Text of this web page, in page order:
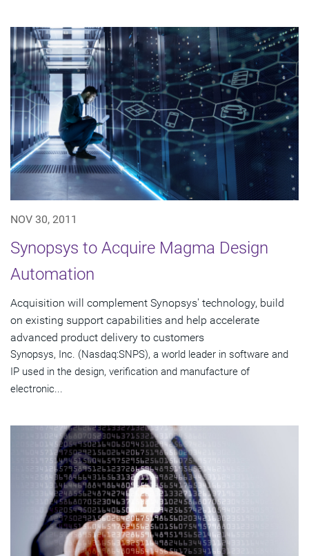
NOV 30, 2011
Synopsys to Acquire Magma Design
Automation
Acquisition will complement Synopsys' technology, build
on existing support capabilities and help accelerate
advanced product delivery to customers
Synopsys, Inc. (Nasdaq:SNPS), a world leader in software and
IP used in the design, verification and manufacture of
electronic...